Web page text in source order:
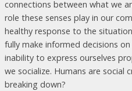
connections between what we
role these senses play in our
healthy response to the
fully make informed decisions
inability to express ourselves
we socialize. Humans are social
breaking down?